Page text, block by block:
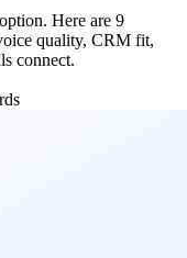
Here are 9
quality, CRM fit,
connect.